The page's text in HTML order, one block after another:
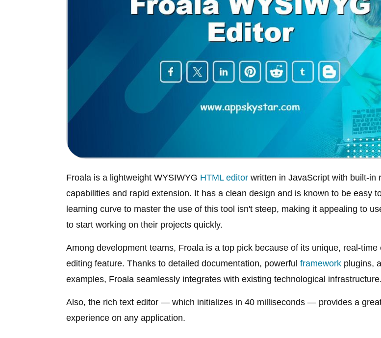
Froala is a lightweight WYSIWYG HTML editor written in JavaScript with built-in
capabilities and rapid extension. It has a clean design and is known to be easy
learning curve to master the use of this tool isn't steep, making it appealing to
to start working on their projects quickly.
Among development teams, Froala is a top pick because of its unique, real-time
editing feature. Thanks to detailed documentation, powerful framework plugins,
examples, Froala seamlessly integrates with existing technological infrastructure.
Also, the rich text editor — which initializes in 40 milliseconds — provides a
experience on any application.